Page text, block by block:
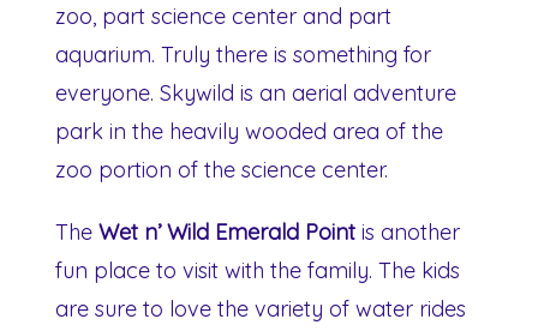
zoo, part science center and part
aquarium. Truly there is something for
everyone. Skywild is an aerial adventure
park in the heavily wooded area of the
zoo portion of the science center.
The Wet n’ Wild Emerald Point is another
fun place to visit with the family. The kids
are sure to love the variety of water rides